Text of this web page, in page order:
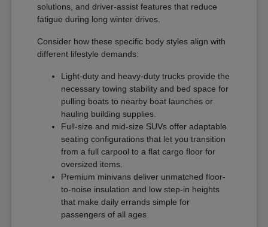
solutions, and driver-assist features that reduce
fatigue during long winter drives.
Consider how these specific body styles align with
different lifestyle demands:
Light-duty and heavy-duty trucks provide the
necessary towing stability and bed space for
pulling boats to nearby boat launches or
hauling building supplies.
Full-size and mid-size SUVs offer adaptable
seating configurations that let you transition
from a full carpool to a flat cargo floor for
oversized items.
Premium minivans deliver unmatched floor-
to-noise insulation and low step-in heights
that make daily errands simple for
passengers of all ages.